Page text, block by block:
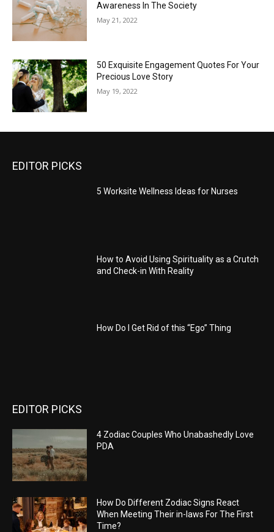
Awareness In The Society
May 21, 2022
50 Exquisite Engagement Quotes For Your
Precious Love Story
May 19, 2022
EDITOR PICKS
5 Worksite Wellness Ideas for Nurses
How to Avoid Using Spirituality as a Crutch
and Check-in With Reality
How Do I Get Rid of this “Ego” Thing
EDITOR PICKS
4 Zodiac Couples Who Unabashedly Love
PDA
How Do Different Zodiac Signs React
When Meeting Their in-laws For The First
Time?